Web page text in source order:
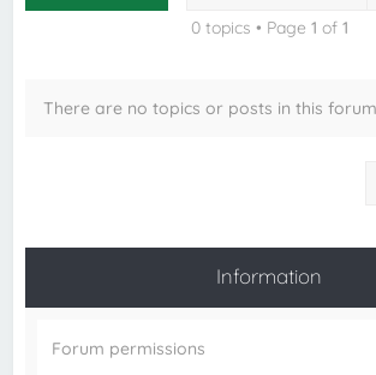
0 topics • Page 1 of 1
There are no topics or posts in this
Information
Forum permissions